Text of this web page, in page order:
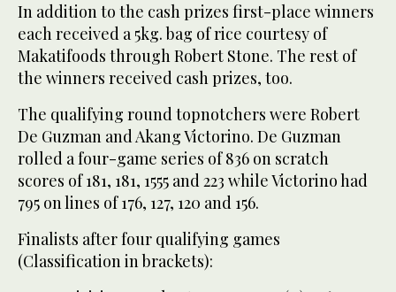
In addition to the cash prizes first-place winners
each received a 5kg. bag of rice courtesy of
Makatifoods through Robert Stone. The rest of
the winners received cash prizes, too.
The qualifying round topnotchers were Robert
De Guzman and Akang Victorino. De Guzman
rolled a four-game series of 836 on scratch
scores of 181, 181, 1555 and 223 while Victorino had
795 on lines of 176, 127, 120 and 156.
Finalists after four qualifying games
(Classification in brackets):